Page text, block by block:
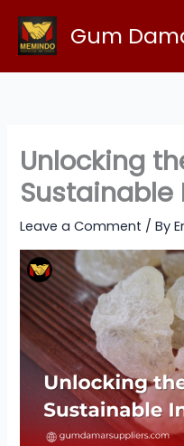
content
Gum
Unlocking
Leave a Comment / By